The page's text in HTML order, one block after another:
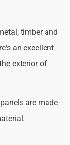
timber and
an excellent
exterior of
are made